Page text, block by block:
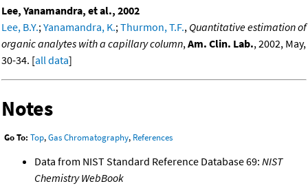
Lee, Yanamandra, et al., 2002
Lee, B.Y.; Yanamandra, K.; Thurmon, T.F., Quantitative estimation of
organic analytes with a capillary column, Am. Clin. Lab., 2002, May,
30-34. [all data]
Notes
Go To: Top,Gas Chromatography, References
Data from NIST Standard Reference Database 69: NIST
Chemistry WebBook